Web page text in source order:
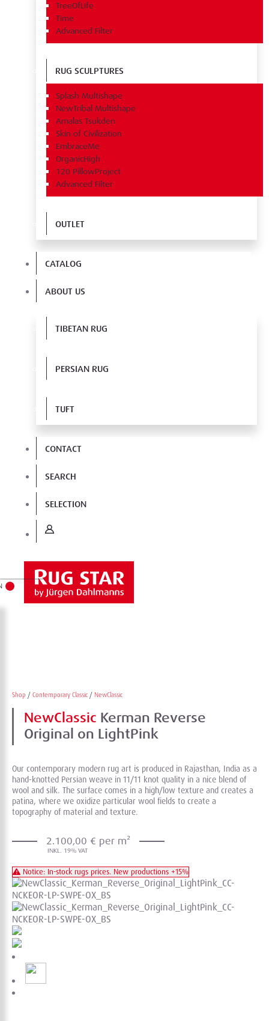
TreeOfLife
Time
Advanced Filter
RUG SCULPTURES
Splash Multishape
NewTribal Multishape
Amalas Tsukden
Skin of Civilization
EmbraceMe
OrganicHigh
120 PillowProject
Advanced Filter
OUTLET
CATALOG
ABOUT US
TIBETAN RUG
PERSIAN RUG
TUFT
CONTACT
SEARCH
SELECTION
Shop / Contemporary Classic / NewClassic
NewClassic Kerman Reverse
Original on LightPink
Our contemporary modern rug art is produced in Rajasthan, India as a
hand-knotted Persian weave in 11/11 knot quality in a nice blend of
wool and silk. The surface comes in a high/low texture and creates a
patina, where we oxidize particular wool fields to create a
topography of material and texture.
2.100,00 € per m²
Notice: In-stock rugs prices. New productions +15%